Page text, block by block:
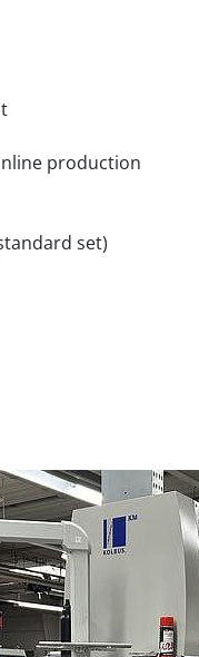
production
set)